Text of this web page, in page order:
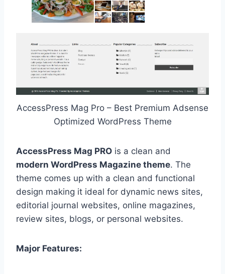
AccessPress Mag Pro – Best Premium Adsense
Optimized WordPress Theme
AccessPress Mag PRO is a clean and
modern WordPress Magazine theme. The
theme comes up with a clean and functional
design making it ideal for dynamic news sites,
editorial journal websites, online magazines,
review sites, blogs, or personal websites.
Major Features: